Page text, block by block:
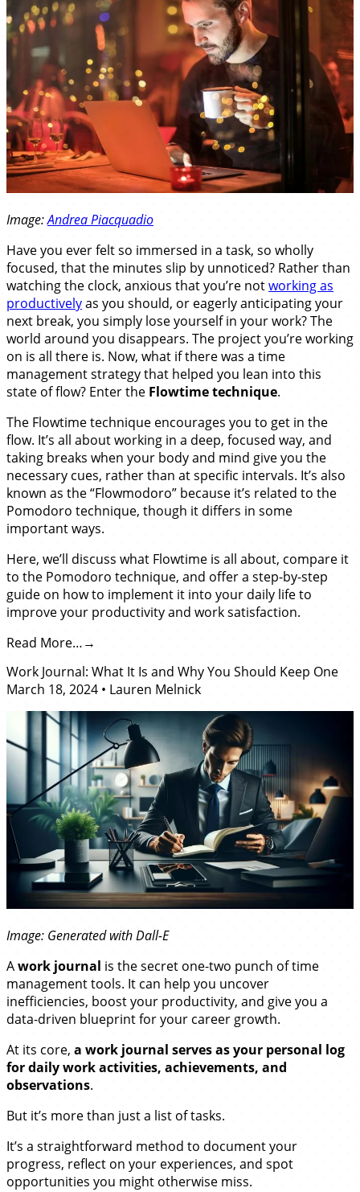
Image:Andrea Piacquadio
Have you ever felt so immersed in a task, so wholly
focused, that the minutes slip by unnoticed? Rather than
watching the clock, anxious that you’re notworking as
productivelyas you should, or eagerly anticipating your
next break, you simply lose yourself in your work? The
world around you disappears. The project you’re working
on is all there is. Now, what if there was a time
management strategy that helped you lean into this
state of flow? Enter the Flowtime technique.
The Flowtime technique encourages you to get in the
flow. It’s all about working in a deep, focused way, and
taking breaks when your body and mind give you the
necessary cues, rather than at specific intervals. It’s also
known as the “Flowmodoro” because it’s related to the
Pomodoro technique, though it differs in some
important ways.
Here, we’ll discuss what Flowtime is all about, compare it
to the Pomodoro technique, and offer a step-by-step
guide on how to implement it into your daily life to
improve your productivity and work satisfaction.
Read More…
Work Journal: What It Is and Why You Should Keep One
March 18, 2024 • Lauren Melnick
Image: Generated with Dall-E
Awork journal is the secret one-two punch of time
management tools. It can help you uncover
inefficiencies, boost your productivity, and give you a
data-driven blueprint for your career growth.
At its core, a work journal serves as your personal log
for daily work activities, achievements, and
observations.
But it’s more than just a list of tasks.
It’s a straightforward method to document your
progress, reflect on your experiences, and spot
opportunities you might otherwise miss.